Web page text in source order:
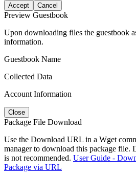
Accept Cancel
Preview Guestbook
Upon downloading files the guestbook
information.
Guestbook Name
Collected Data
Account Information
Close
Package File Download
Use the Download URL in a Wget
manager to download this package file.
is not recommended. User Guide -
Package via URL